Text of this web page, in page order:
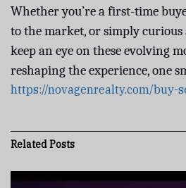
Whether you’re a first-time
to the market, or simply curious
keep an eye on these evolving
reshaping the experience, one
https://novagenrealty.com/buy-
RelatedPosts